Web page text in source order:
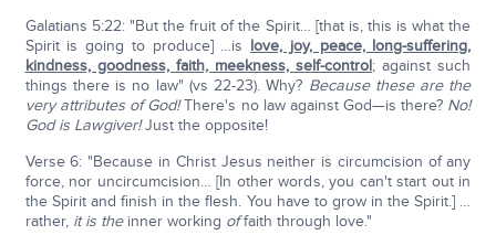
Galatians 5:22: "But the fruit of the Spirit… [that is, this is what the
Spirit is going to produce] …is love, joy, peace, long-suffering,
kindness, goodness, faith, meekness, self-control; against such
things there is no law" (vs 22-23). Why? Because these are the
very attributes of God!There's no law against God—is there? No!
God is Lawgiver!Just the opposite!
Verse 6: "Because in Christ Jesus neither is circumcision of any
force, nor uncircumcision… [In other words, you can't start out in
the Spirit and finish in the flesh. You have to grow in the Spirit.] …
rather, it is theinner working offaith through love."